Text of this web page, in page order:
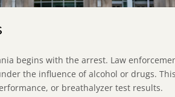
begins with the arrest. Law
the influence of alcohol or drugs.
or breathalyzer test results.